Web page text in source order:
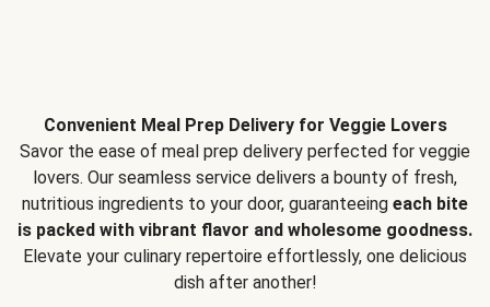
Convenient Meal Prep Delivery for Veggie Lovers
Savor the ease of meal prep delivery perfected for veggie
lovers. Our seamless service delivers a bounty of fresh,
nutritious ingredients to your door, guaranteeing each bite
is packed with vibrant flavor and wholesome goodness.
Elevate your culinary repertoire effortlessly, one delicious
dish after another!